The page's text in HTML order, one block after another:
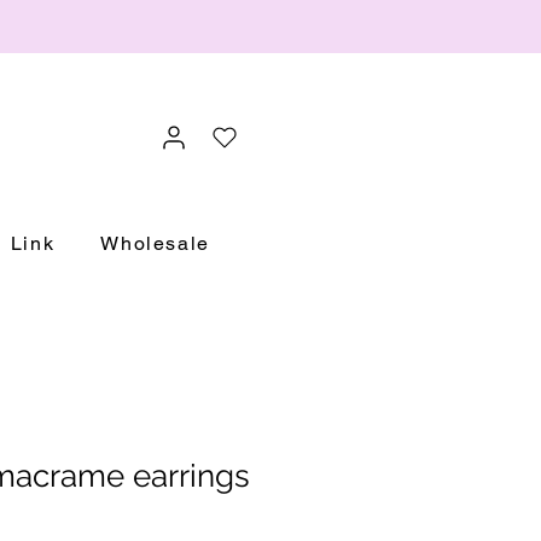
Link Wholesale
earrings